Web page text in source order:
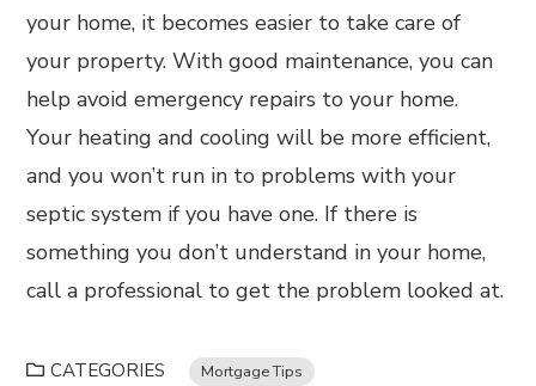
your home, it becomes easier to take care of
your property. With good maintenance, you can
help avoid emergency repairs to your home.
Your heating and cooling will be more efficient,
and you won’t run in to problems with your
septic system if you have one. If there is
something you don’t understand in your home,
call a professional to get the problem looked at.
CATEGORIES Mortgage Tips